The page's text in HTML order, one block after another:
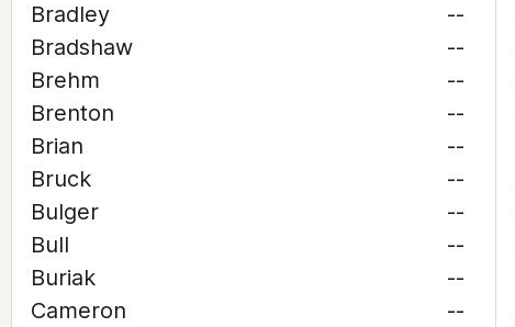
Bradley
--
Bradshaw
--
Brehm
--
Brenton
--
Brian
--
Bruck
--
Bulger
--
Bull
--
Buriak
--
Cameron
--